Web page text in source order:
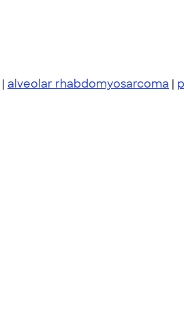
| alveolar rhabdomyosarcoma |